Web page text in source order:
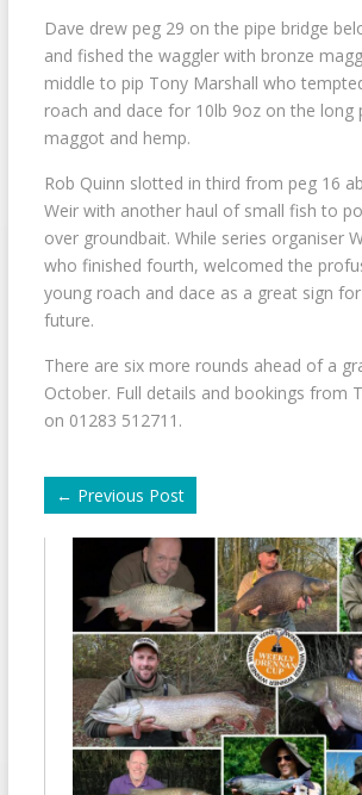
Dave drew peg 29 on the pipe bridge
and fished the waggler with bronze
middle to pip Tony Marshall who
roach and dace for 10lb 9oz on the long
maggot and hemp.
Rob Quinn slotted in third from peg 16
Weir with another haul of small fish to
over groundbait. While series organiser
who finished fourth, welcomed the
young roach and dace as a great sign for
future.
There are six more rounds ahead of a
October. Full details and bookings from
on 01283 512711.
← Previous Post